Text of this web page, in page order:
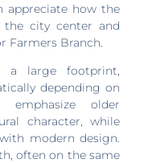
appreciate how the
the city center and
Farmers Branch.
a large footprint,
depending on
emphasize older
character, while
modern design.
often on the same